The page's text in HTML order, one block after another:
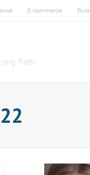
E-commerce
Path